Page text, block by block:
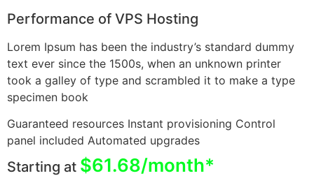
Performance of VPS Hosting
Lorem Ipsum has been the industry’s standard dummy
text ever since the 1500s, when an unknown printer
took a galley of type and scrambled it to make a type
specimen book
Guaranteed resources Instant provisioning Control
panel included Automated upgrades
Starting at $61.68/month*